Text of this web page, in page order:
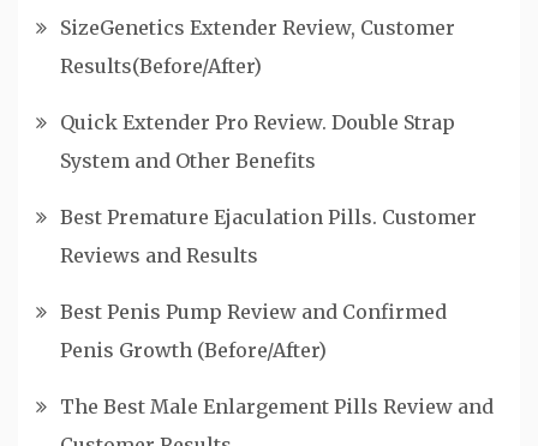
SizeGenetics Extender Review, Customer
Results(Before/After)
Quick Extender Pro Review. Double Strap
System and Other Benefits
Best Premature Ejaculation Pills. Customer
Reviews and Results
Best Penis Pump Review and Confirmed
Penis Growth (Before/After)
The Best Male Enlargement Pills Review and